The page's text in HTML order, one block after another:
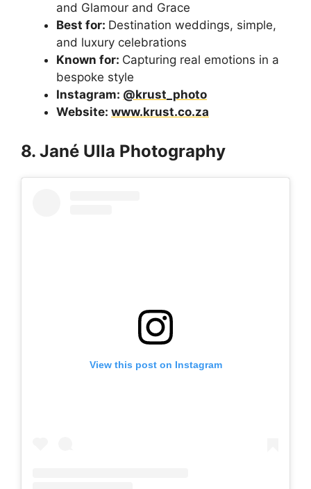
and Glamour and Grace
Best for: Destination weddings, simple,
and luxury celebrations
Known for: Capturing real emotions in a
bespoke style
Instagram: @krust_photo
Website: www.krust.co.za
8. Jané Ulla Photography
View this post on Instagram